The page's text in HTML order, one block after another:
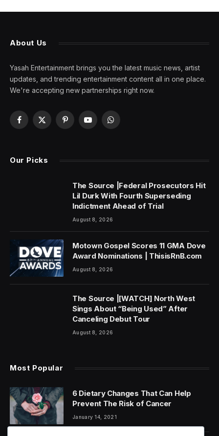
About Us
Yasah Entertainment brings you the latest music news, artist
updates, and trending entertainment content all in one place.
We're accepting new partnerships right now.
Facebook
X
PinterestYouTubeWhatsApp
Our Picks
The Source |Federal Prosecutors Hit
Lil Durk With Fourth Superseding
Indictment Ahead of Trial
August 8, 2026
Motown Gospel Scores 11 GMA Dove
Award Nominations | ThisisRnB.com
August 8, 2026
The Source |[WATCH] North West
Sings About “Being Used” After
Canceling Debut Tour
August 8, 2026
Most Popular
6 Dietary Changes That Can Help
Prevent The Risk of Cancer
January 14, 2021